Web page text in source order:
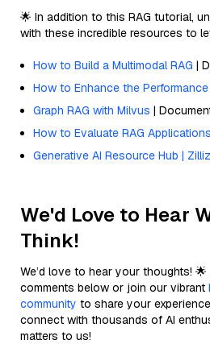
🌟 In addition to this RAG tutorial,
with these incredible resources to
How to Build a Multimodal RAG |
How to Enhance the
Graph RAG with Milvus |
How to Evaluate RAG
Generative AI Resource Hub | Zilliz
We'd Love to Hear
Think!
We’d love to hear your thoughts!
comments below or join our vibrant
community to share your
connect with thousands of AI
matters to us!